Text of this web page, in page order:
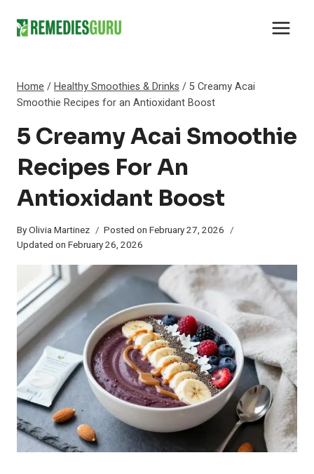
Home /Healthy Smoothies & Drinks /5 Creamy Acai
Smoothie Recipes for an Antioxidant Boost
5 Creamy Acai Smoothie
Recipes For An
Antioxidant Boost
ByOlivia Martinez Posted on February 27, 2026
Updated on February 26, 2026